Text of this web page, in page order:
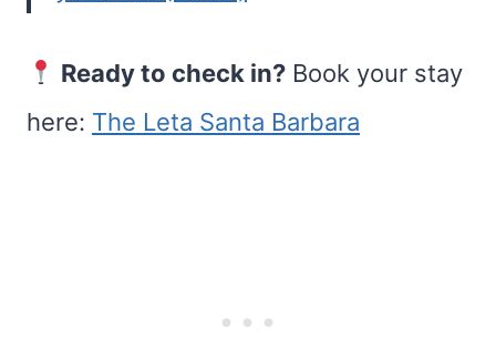
Ready to check in? Book your stay
here: The Leta Santa Barbara